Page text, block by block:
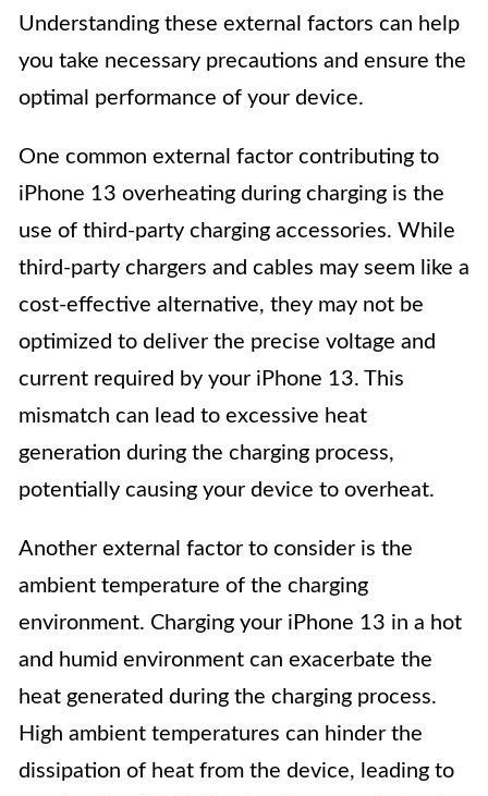
Understanding these external factors can help
you take necessary precautions and ensure the
optimal performance of your device.
One common external factor contributing to
iPhone 13 overheating during charging is the
use of third-party charging accessories. While
third-party chargers and cables may seem like a
cost-effective alternative, they may not be
optimized to deliver the precise voltage and
current required by your iPhone 13. This
mismatch can lead to excessive heat
generation during the charging process,
potentially causing your device to overheat.
Another external factor to consider is the
ambient temperature of the charging
environment. Charging your iPhone 13 in a hot
and humid environment can exacerbate the
heat generated during the charging process.
High ambient temperatures can hinder the
dissipation of heat from the device, leading to